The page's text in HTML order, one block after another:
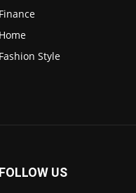
Finance
Home
Fashion Style
FOLLOW US